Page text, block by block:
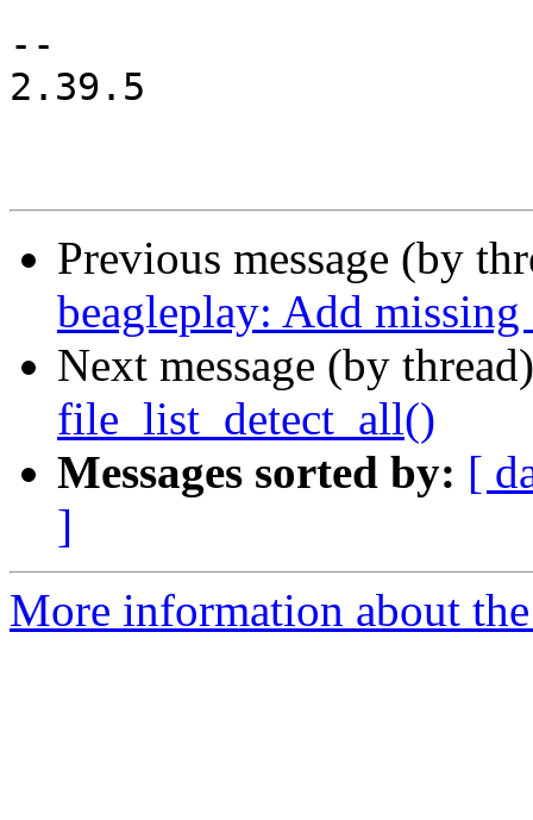
--
2.39.5
Previous message (by
beagleplay: Add
Next message (by
file_list_detect_all()
Messages sorted by: [
]
More information about